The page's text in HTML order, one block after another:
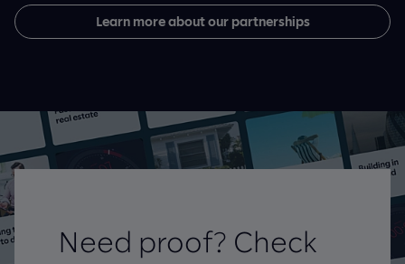
Learn more about our partnerships
Need proof? Check